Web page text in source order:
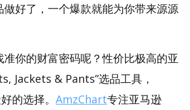
做好了，一个爆款就能为你带来源源
你的财富密码呢？性价比极高的亚
Jackets & Pants”选品工具，
的选择。 AmzChart专注亚马逊